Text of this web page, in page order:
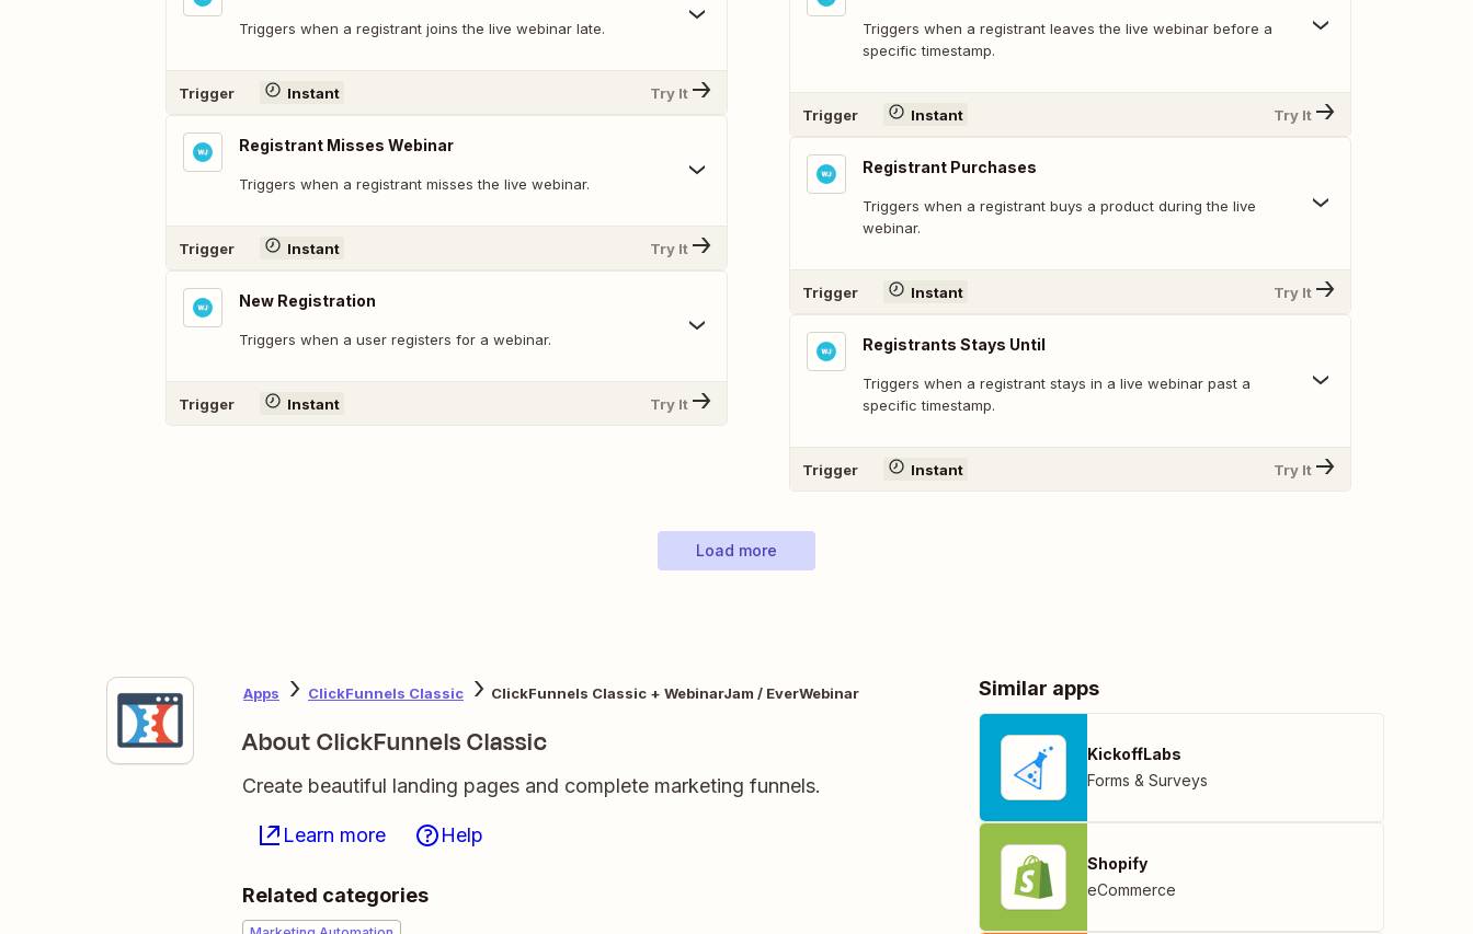
Triggers when a registrant joins the live webinar late.
Trigger Instant Try It
Registrant Misses Webinar
Triggers when a registrant misses the live webinar.
Trigger Instant Try It
New Registration
Triggers when a user registers for a webinar.
Trigger Instant Try It
Triggers when a registrant leaves the live webinar before a
specific timestamp.
Trigger Instant Try It
Registrant Purchases
Triggers when a registrant buys a product during the live
webinar.
Trigger Instant Try It
Registrants Stays Until
Triggers when a registrant stays in a live webinar past a
specific timestamp.
Trigger Instant Try It
Load more
Apps ClickFunnels Classic ClickFunnels Classic + WebinarJam / EverWebinar
About ClickFunnels Classic
Create beautiful landing pages and complete marketing funnels.
Learn more Help
Related categories
Similar apps
KickoffLabs
Forms & Surveys
Shopify
eCommerce